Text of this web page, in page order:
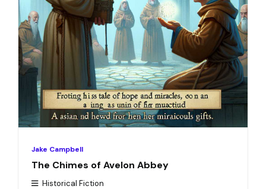
Jake Campbell
The Chimes of Avelon Abbey
Historical Fiction